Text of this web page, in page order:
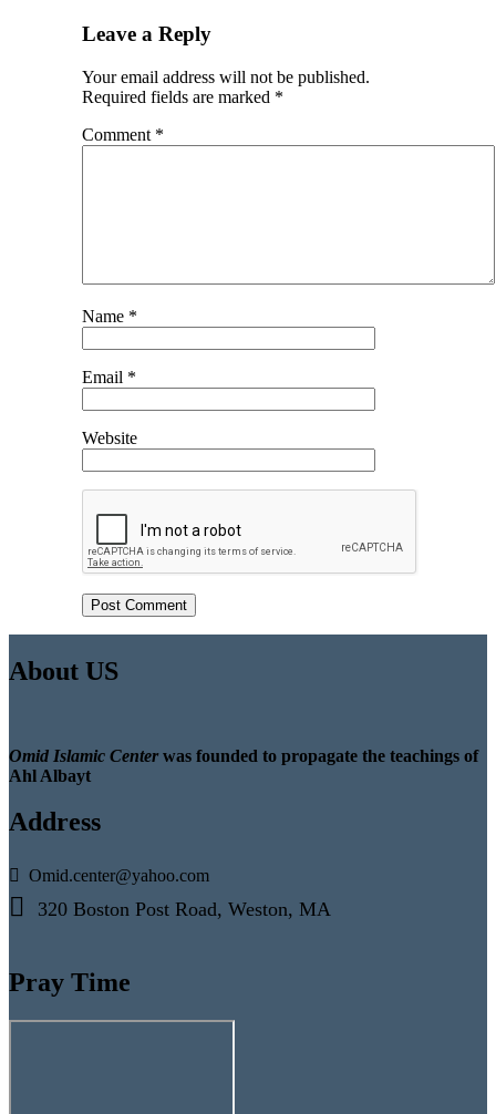
Leave a Reply
Your email address will not be published.
Required fields are marked *
Comment *
Name *
Email *
Website
About US
Omid Islamic Centerwas founded to propagate the teachings of
Ahl Albayt
Address
Omid.center@yahoo.com
320 Boston Post Road, Weston, MA
Pray Time